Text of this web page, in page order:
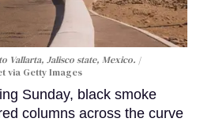
Vallarta, Jalisco state, Mexico.
via Getty Images
Sunday, black smoke
columns across the curve